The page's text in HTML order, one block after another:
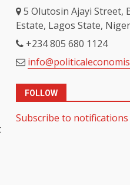
5 Olutosin Ajayi Street,
Estate, Lagos State,
+234 805 680 1124
FOLLOW
Subscribe to notifications